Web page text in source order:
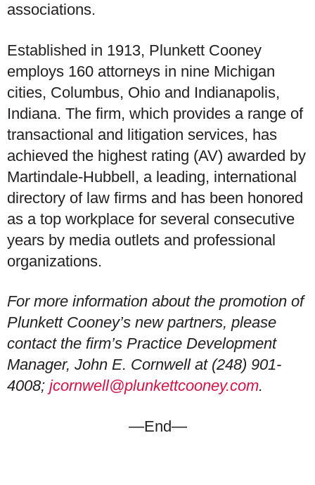
associations.
Established in 1913, Plunkett Cooney
employs 160 attorneys in nine Michigan
cities, Columbus, Ohio and Indianapolis,
Indiana. The firm, which provides a range of
transactional and litigation services, has
achieved the highest rating (AV) awarded by
Martindale-Hubbell, a leading, international
directory of law firms and has been honored
as a top workplace for several consecutive
years by media outlets and professional
organizations.
For more information about the promotion of
Plunkett Cooney’s new partners, please
contact the firm’s Practice Development
Manager, John E. Cornwell at (248) 901-
4008; jcornwell@plunkettcooney.com.
—End—